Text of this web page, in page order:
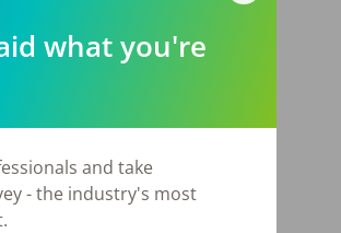
what you're
and take
- the industry's most